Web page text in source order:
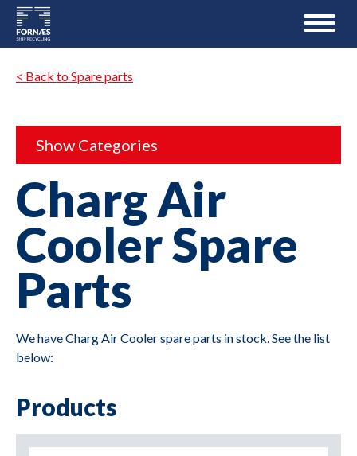
< Back to Spare parts
Show Categories
Charg Air
Cooler Spare
Parts
We have Charg Air Cooler spare parts in stock. See the list
below:
Products